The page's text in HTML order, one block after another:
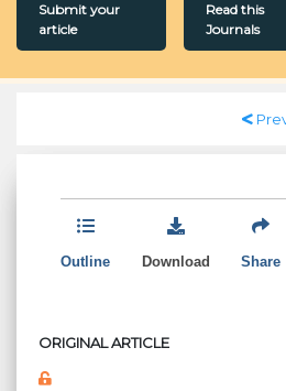
Submit your
article
Read this
Journals
Outline Download Share
ORIGINAL ARTICLE